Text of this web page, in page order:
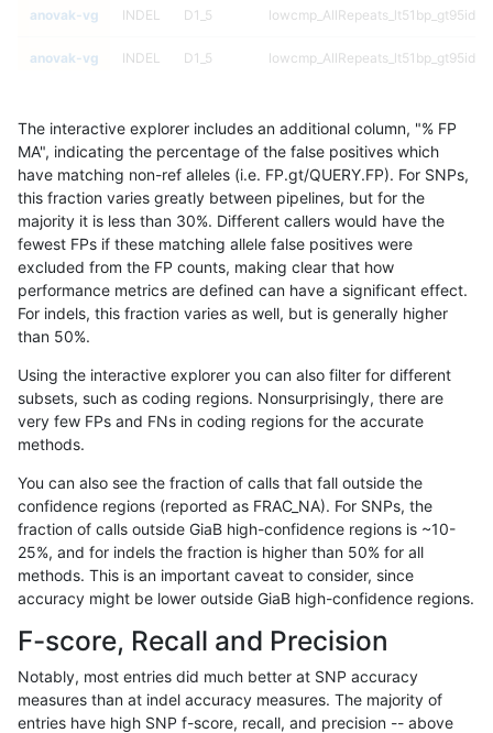
anovak-vg INDEL D1_5
anovak-vg INDEL D1_5
anovak-vg INDEL D1_5
anovak-vg INDEL D1_5
anovak-vg INDEL D1_5
anovak-vg INDEL D1_5
anovak-vg INDEL D1_5
anovak-vg INDEL D1_5
anovak-vg
anovak-vg INDEL D1_5
anovak-vg INDEL D1_5
anovak-vg INDEL D1_5
INDEL
anovak-vg INDEL D1_5
The interactive explorer includes an additional column, "% FP
MA", indicating the percentage of the false positives which
have matching non-ref alleles (i.e. FP.gt/QUERY.FP). For SNPs,
this fraction varies greatly between pipelines, but for the
majority it is less than 30%. Different callers would have the
fewest FPs if these matching allele false positives were
excluded from the FP counts, making clear that how
performance metrics are defined can have a significant effect.
For indels, this fraction varies as well, but is generally higher
than 50%.
Using the interactive explorer you can also filter for different
subsets, such as coding regions. Nonsurprisingly, there are
very few FPs and FNs in coding regions for the accurate
methods.
You can also see the fraction of calls that fall outside the
confidence regions (reported as FRAC_NA). For SNPs, the
fraction of calls outside GiaB high-confidence regions is ~10-
25%, and for indels the fraction is higher than 50% for all
methods. This is an important caveat to consider, since
accuracy might be lower outside GiaB high-confidence regions.
F-score, Recall and Precision
Notably, most entries did much better at SNP accuracy
measures than at indel accuracy measures. The majority of
entries have high SNP f-score, recall, and precision -- above